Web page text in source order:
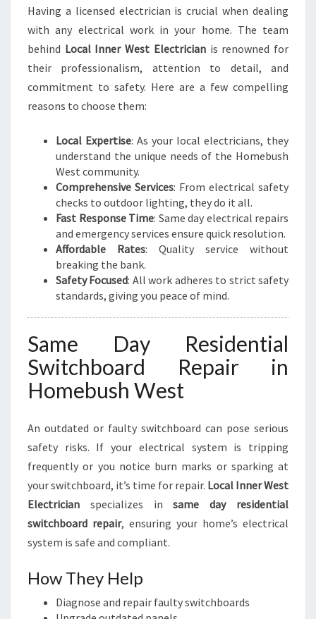
U
R
L
E
C
C
A
N
E
E
D
S
Having a licensed electrician is crucial when dealing
with any electrical work in your home. The team
behind Local Inner West Electricianis renowned for
their professionalism, attention to detail, and
commitment to safety. Here are a few compelling
reasons to choose them:
Local Expertise: As your local electricians, they
understand the unique needs of the Homebush
West community.
Comprehensive Services: From electrical safety
checks to outdoor lighting, they do it all.
Fast Response Time: Same day electrical repairs
and emergency services ensure quick resolution.
Affordable Rates: Quality service without
breaking the bank.
Safety Focused: All work adheres to strict safety
standards, giving you peace of mind.
Same Day Residential
Switchboard Repair in
Homebush West
An outdated or faulty switchboard can pose serious
safety risks. If your electrical system is tripping
frequently or you notice burn marks or sparking at
your switchboard, it’s time for repair. Local Inner West
Electrician specializes insame day residential
switchboard repair, ensuring your home’s electrical
system is safe and compliant.
How They Help
Diagnose and repair faulty switchboards